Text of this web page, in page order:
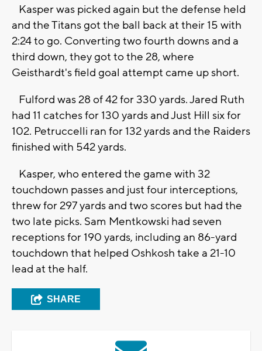
Kasper was picked again but the defense held
and the Titans got the ball back at their 15 with
2:24 to go. Converting two fourth downs and a
third down, they got to the 28, where
Geisthardt's field goal attempt came up short.
Fulford was 28 of 42 for 330 yards. Jared Ruth
had 11 catches for 130 yards and Just Hill six for
102. Petruccelli ran for 132 yards and the Raiders
finished with 542 yards.
Kasper, who entered the game with 32
touchdown passes and just four interceptions,
threw for 297 yards and two scores but had the
two late picks. Sam Mentkowski had seven
receptions for 190 yards, including an 86-yard
touchdown that helped Oshkosh take a 21-10
lead at the half.
SHARE